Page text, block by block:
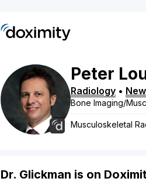
Peter
Radiology •
Bone Imaging/
Musculoskeletal
Dr. Glickman is on